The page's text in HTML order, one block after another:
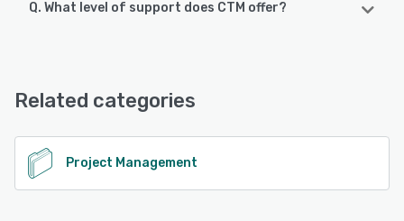
Q. What level of support does CTM offer?
Related categories
Project Management